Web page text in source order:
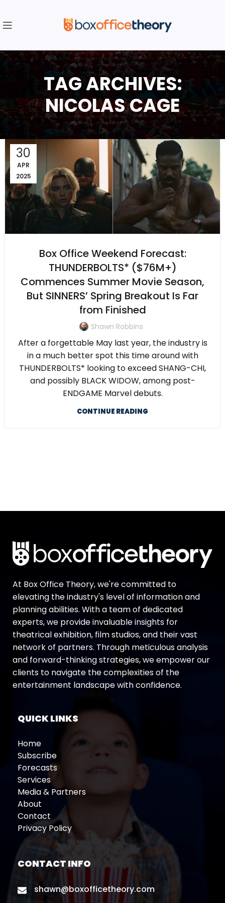
TAG ARCHIVES:
NICOLAS CAGE
30
APR
2025
Box Office Weekend Forecast:
THUNDERBOLTS* ($76M+)
Commences Summer Movie Season,
But SINNERS’ Spring Breakout Is Far
from Finished
Shawn Robbins
After a forgettable May last year, the industry is
in a much better spot this time around with
THUNDERBOLTS* looking to exceed SHANG-CHI,
and possibly BLACK WIDOW, among post-
ENDGAME Marvel debuts.
CONTINUE READING
At Box Office Theory, we're committed to
elevating the industry's level of information and
planning abilities. With a team of dedicated
experts, we provide invaluable insights for
theatrical exhibition, film studios, and their vast
network of partners. Through meticulous analysis
and forward-thinking strategies, we empower our
clients to navigate the complexities of the
entertainment landscape with confidence.
QUICK LINKS
Home
Subscribe
Forecasts
Services
Media & Partners
About
Contact
Privacy Policy
CONTACT INFO
shawn@boxofficetheory.com